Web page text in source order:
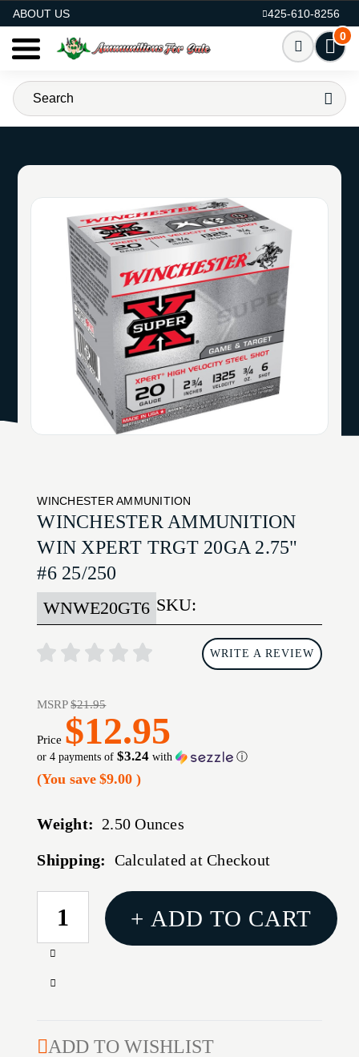
ABOUT US
425-610-8256
0
WINCHESTER AMMUNITION
WINCHESTER AMMUNITION
WIN XPERT TRGT 20GA 2.75"
#6 25/250
SKU:
WNWE20GT6
WRITE A REVIEW
MSRP$21.95
Price $12.95
or 4 payments of$3.24 with ⓘ
(You save $9.00)
Weight: 2.50 Ounces
Shipping: Calculated at Checkout
CURRENT
STOCK:
Increase
of
TRGT
Decrease
WIN
+ ADD TO CART
ADD TO WISHLIST